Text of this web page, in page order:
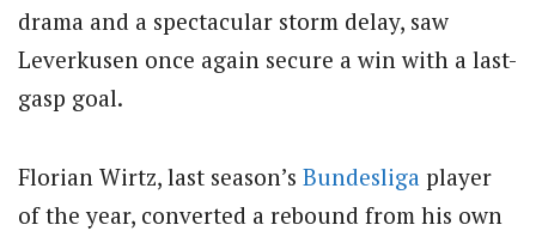
drama and a spectacular storm delay, saw
Leverkusen once again secure a win with a last-
gasp goal.
Florian Wirtz, last season’s Bundesliga player
of the year, converted a rebound from his own